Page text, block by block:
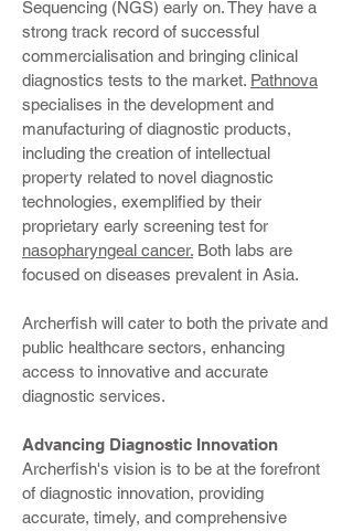
Sequencing (NGS) early on. They have a
strong track record of successful
commercialisation and bringing clinical
diagnostics tests to the market. Pathnova
specialises in the development and
manufacturing of diagnostic products,
including the creation of intellectual
property related to novel diagnostic
technologies, exemplified by their
proprietary early screening test for
nasopharyngeal cancer. Both labs are
focused on diseases prevalent in Asia.
Archerfish will cater to both the private and
public healthcare sectors, enhancing
access to innovative and accurate
diagnostic services.
Advancing Diagnostic Innovation
Archerfish's vision is to be at the forefront
of diagnostic innovation, providing
accurate, timely, and comprehensive